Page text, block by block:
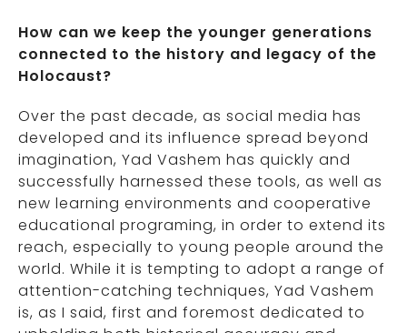
How can we keep the younger generations
connected to the history and legacy of the
Holocaust?
Over the past decade, as social media has
developed and its influence spread beyond
imagination, Yad Vashem has quickly and
successfully harnessed these tools, as well as
new learning environments and cooperative
educational programing, in order to extend its
reach, especially to young people around the
world. While it is tempting to adopt a range of
attention-catching techniques, Yad Vashem
is, as I said, first and foremost dedicated to